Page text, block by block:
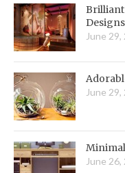
Brilliant
Designs
June 29,
June 29,
June 26,